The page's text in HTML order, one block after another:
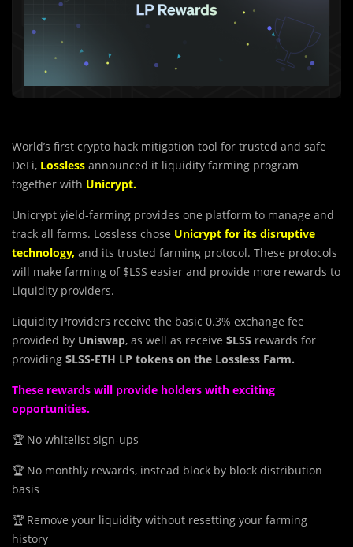
World’s first crypto hack mitigation tool for trusted and safe
DeFi, Lossless announced it liquidity farming program
together with Unicrypt.
Unicrypt yield-farming provides one platform to manage and
track all farms. Lossless chose Unicrypt for its disruptive
technology, and its trusted farming protocol. These protocols
will make farming of $LSS easier and provide more rewards to
Liquidity providers.
Liquidity Providers receive the basic 0.3% exchange fee
provided by Uniswap, as well as receive $LSS rewards for
providing $LSS-ETH LP tokens on the Lossless Farm.
These rewards will provide holders with exciting
opportunities.
🏆 No whitelist sign-ups
🏆 No monthly rewards, instead block by block distribution
basis
🏆 Remove your liquidity without resetting your farming
history